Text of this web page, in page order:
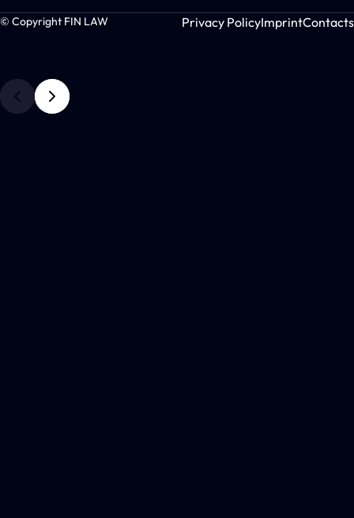
© Copyright FIN LAW Privacy PolicyImprintContacts